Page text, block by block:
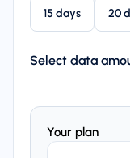
15 days 20
Select data
Your plan